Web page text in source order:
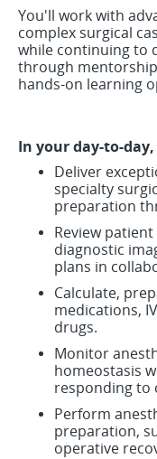
You'll work with
complex surgical
while continuing to
through
hands-on learning
In your day-to-
Deliver
specialty
preparation
Review
diagnostic
plans in
Calculate,
medications,
drugs.
Monitor
homeostasis
responding to
Perform
preparation,
operative